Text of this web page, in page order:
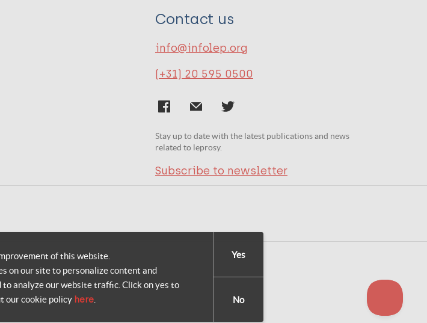
Contact us
info@infolep.org
(+31) 20 595 0500
Stay up to date with the latest publications and news
related to leprosy.
Subscribe to newsletter
of this website.
on our site to personalize content and
analyze our website traffic. Click on yes to
our cookie policy here
Yes
No